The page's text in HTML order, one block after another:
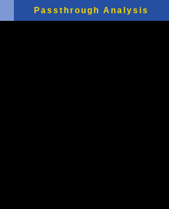
Passthrough Analysis